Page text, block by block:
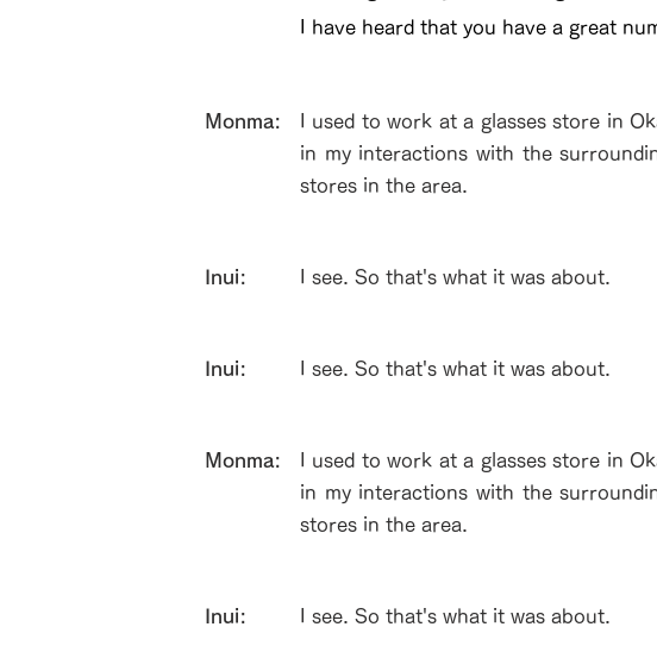
I have heard that you have a great
​Monma:
I used to work at a glasses store in
in my interactions with the
stores in the area.
Inui: I see. So that's what it was about.
Inui: I see. So that's what it was about.
Inui: I see. So that's what it was about.
​Monma:
I used to work at a glasses store in
in my interactions with the
stores in the area.